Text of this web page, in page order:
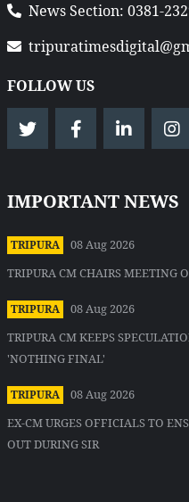
News Section: 0381-
FOLLOW US
IMPORTANT NEWS
TRIPURA
08 Aug 2026
TRIPURA CM CHAIRS MEETING
TRIPURA
08 Aug 2026
TRIPURA CM KEEPS
'NOTHING FINAL'
TRIPURA
08 Aug 2026
EX-CM URGES OFFICIALS TO
OUT DURING SIR